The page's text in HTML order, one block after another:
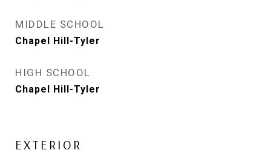
MIDDLE SCHOOL
Chapel Hill-Tyler
HIGH SCHOOL
Chapel Hill-Tyler
EXTERIOR